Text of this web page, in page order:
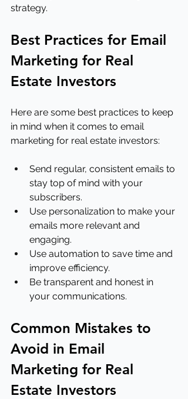
strategy.
Best Practices for Email
Marketing for Real
Estate Investors
Here are some best practices to keep
in mind when it comes to email
marketing for real estate investors:
Send regular, consistent emails to
stay top of mind with your
subscribers.
Use personalization to make your
emails more relevant and
engaging.
Use automation to save time and
improve efficiency.
Be transparent and honest in
your communications.
Common Mistakes to
Avoid in Email
Marketing for Real
Estate Investors